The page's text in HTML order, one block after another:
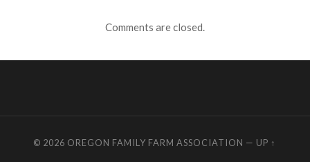
Comments are closed.
© 2026 OREGON FAMILY FARM ASSOCIATION — UP ↑